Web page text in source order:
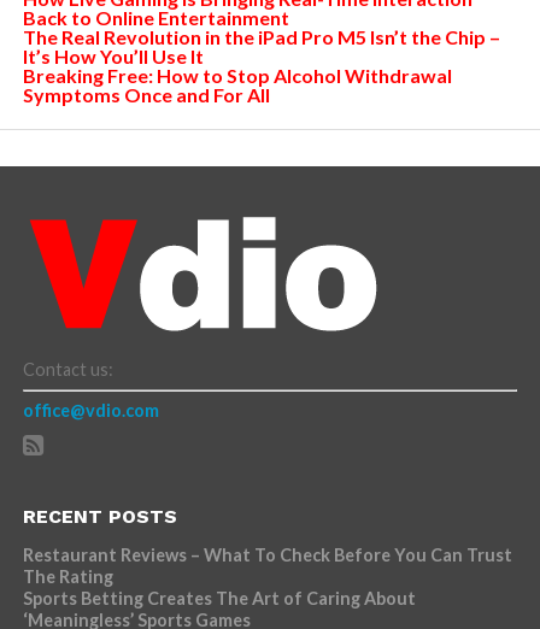
Back to Online Entertainment
The Real Revolution in the iPad Pro M5 Isn’t the Chip –
It’s How You’ll Use It
Breaking Free: How to Stop Alcohol Withdrawal
Symptoms Once and For All
Contact us:
office@vdio.com
RECENT POSTS
Restaurant Reviews – What To Check Before You Can Trust
The Rating
Sports Betting Creates The Art of Caring About
‘Meaningless’ Sports Games